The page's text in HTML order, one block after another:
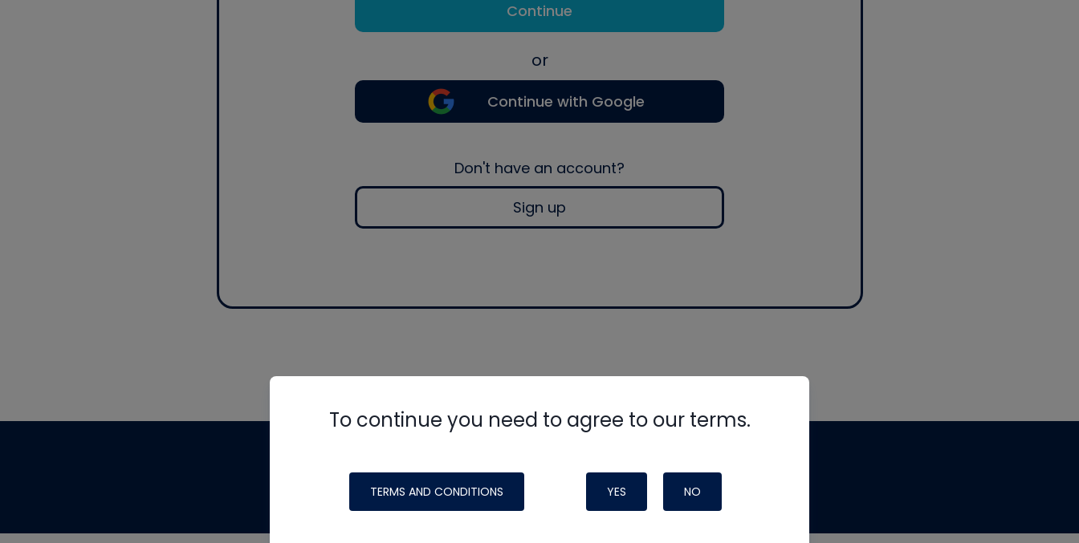
Continue
or
Continue with Google
Don't have an account?
Sign up
To continue you need to agree to our terms.
TERMS AND CONDITIONS YES NO
made possible by generous support from